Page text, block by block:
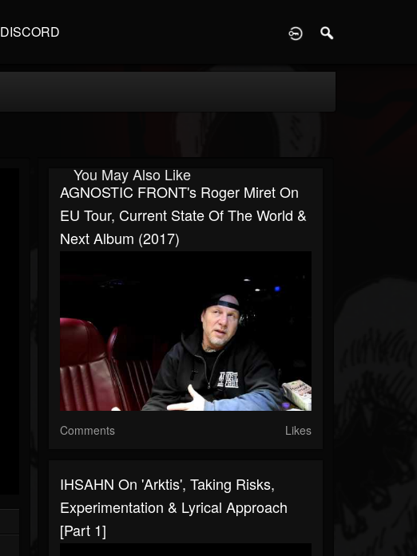
DISCORD
You May Also Like
AGNOSTIC FRONT's Roger Miret On
EU Tour, Current State Of The World &
Next Album (2017)
Comments Likes
IHSAHN On 'Arktis', Taking Risks,
Experimentation & Lyrical Approach
[Part 1]